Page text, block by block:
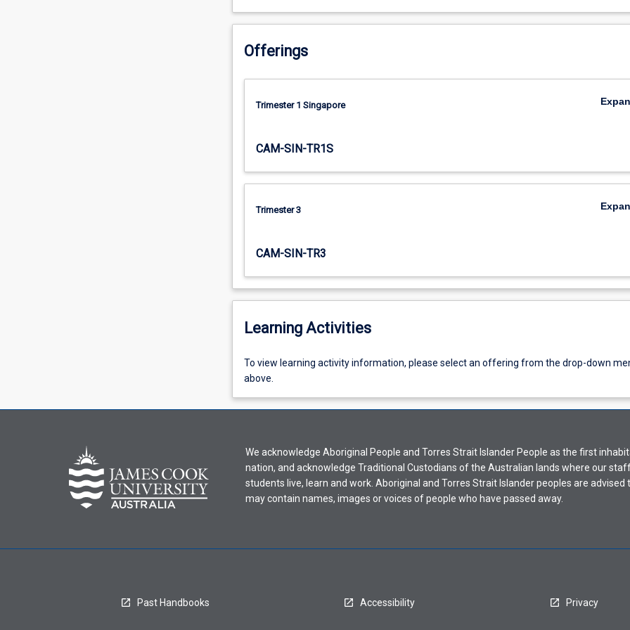
having
such…
For
more
the
button
Offerings
Trimester 1 Singapore
CAM-SIN-TR1S
Trimester 3
CAM-SIN-TR3
Learning Activities
To
view
activity
select
an
offering
from
down
To view learning activity information, please select an offering from the drop-down
above.
We acknowledge Aboriginal People and Torres Strait Islander People as the first
nation, and acknowledge Traditional Custodians of the Australian lands where our
students live, learn and work. Aboriginal and Torres Strait Islander peoples are advised
may contain names, images or voices of people who have passed away.
Past Handbooks Accessibility Privacy